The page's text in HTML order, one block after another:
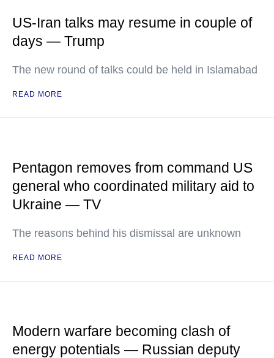
US-Iran talks may resume in couple of
days — Trump
The new round of talks could be held in Islamabad
READ MORE
Pentagon removes from command US
general who coordinated military aid to
Ukraine — TV
The reasons behind his dismissal are unknown
READ MORE
Modern warfare becoming clash of
energy potentials — Russian deputy